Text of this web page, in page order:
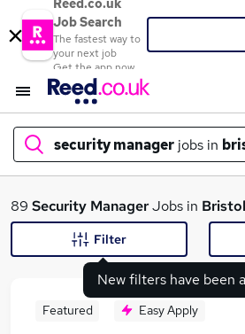
Reed.co.uk
Job Search
The fastest way to
your next job
Get the app now
security manager jobs in
What
89 Security ManagerJobs in Bristol
New filters have been
Filter
Featured Easy Apply